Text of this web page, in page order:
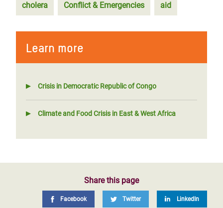
cholera Conflict & Emergencies aid
Learn more
Crisis in Democratic Republic of Congo
Climate and Food Crisis in East & West Africa
Share this page
Facebook Twitter LinkedIn